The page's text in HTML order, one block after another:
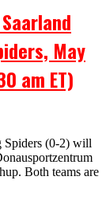
Saarland
May
am ET)
Spiders (0-2) will
Both teams are